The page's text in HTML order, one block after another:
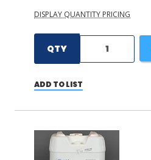
DISPLAY QUANTITY PRICING
QTY
ADD TO LIST